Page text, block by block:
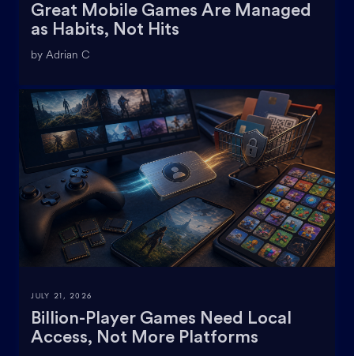
Great Mobile Games Are Managed
as Habits, Not Hits
by Adrian C
JULY 21, 2026
Billion-Player Games Need Local
Access, Not More Platforms